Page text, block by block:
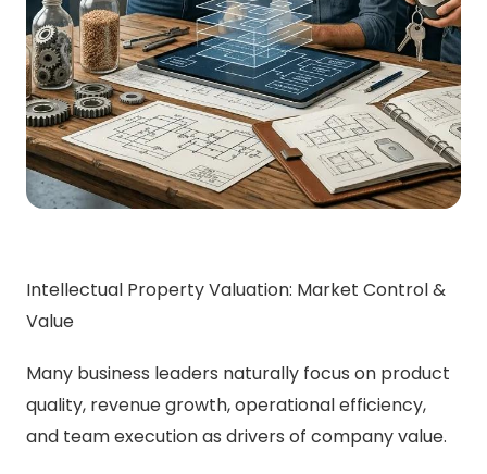
Intellectual Property Valuation: Market Control &
Value
Many business leaders naturally focus on product
quality, revenue growth, operational efficiency,
and team execution as drivers of company value.